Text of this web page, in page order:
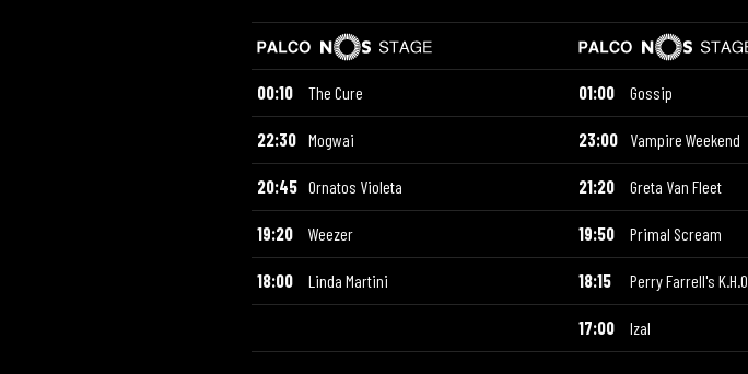
00:10 The Cure 01:00 Gossip
22:30 Mogwai 23:00 Vampire Weekend
20:45 Ornatos Violeta 21:20 Greta Van Fleet
19:20 Weezer 19:50 Primal Scream
18:00 Linda Martini 18:15 Perry Farrell's K.H.O
17:00 Izal